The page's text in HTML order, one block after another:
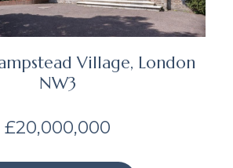
Village, London
NW3
£20,000,000